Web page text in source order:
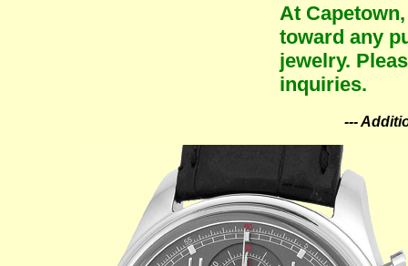
At
toward any
jewelry.
inquiries.
---